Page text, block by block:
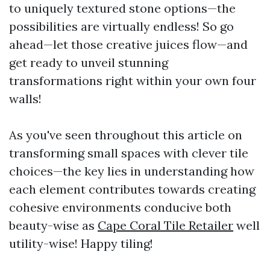
to uniquely textured stone options—the
possibilities are virtually endless! So go
ahead—let those creative juices flow—and
get ready to unveil stunning
transformations right within your own four
walls!
As you've seen throughout this article on
transforming small spaces with clever tile
choices—the key lies in understanding how
each element contributes towards creating
cohesive environments conducive both
beauty-wise as Cape Coral Tile Retailer well
utility-wise! Happy tiling!